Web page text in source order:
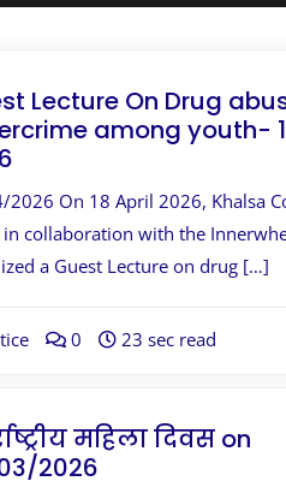
Lecture On Drug
among youth-
2026 On 18 April 2026, Khalsa
in collaboration with the
a Guest Lecture on drug […]
0 23 sec read
महिला दिवस on
2026